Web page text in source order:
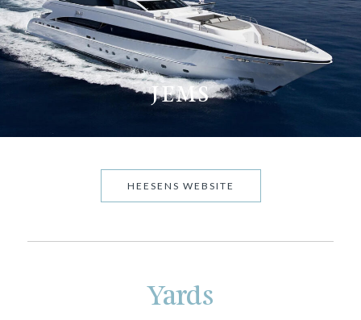
JEMS
HEESENS WEBSITE
Yards